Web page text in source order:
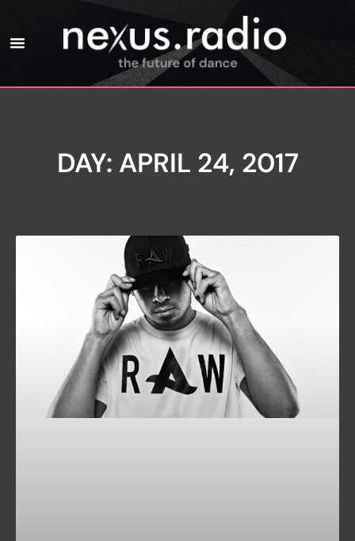
DAY: APRIL 24, 2017